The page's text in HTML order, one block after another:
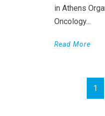
in Athens
Oncology...
Read More
1